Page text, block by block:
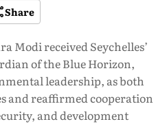
Share
Modi received Seychelles’
of the Blue Horizon,
leadership, as both
and reaffirmed cooperation
and development